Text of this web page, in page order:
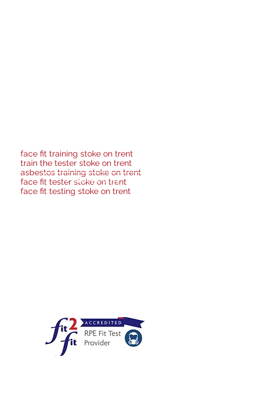
face fit training stoke on trent
train the tester stoke on trent
asbestos training stoke on trent
face fit tester stoke on trent
face fit testing stoke on trent
Privacy Policy